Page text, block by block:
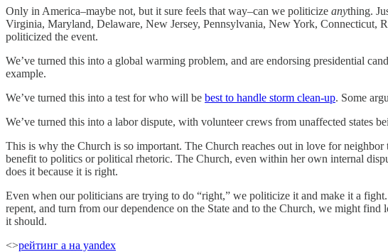
Only in America–maybe not, but it sure feels that way–can we politicize anything.
Virginia, Maryland, Delaware, New Jersey, Pennsylvania, New York, Connecticut,
politicized the event.
We’ve turned this into a global warming problem, and are endorsing presidential
example.
We’ve turned this into a test for who will be best to handle storm clean-up. Some
We’ve turned this into a labor dispute, with volunteer crews from unaffected states
This is why the Church is so important. The Church reaches out in love for
benefit to politics or political rhetoric. The Church, even within her own internal
does it because it is right.
Even when our politicians are trying to do “right,” we politicize it and make it a
repent, and turn from our dependence on the State and to the Church, we might
it should.
<>рейтинг а на yandex